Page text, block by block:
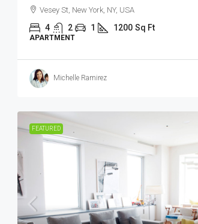
Vesey St, New York, NY, USA
4 2 1 1200 Sq Ft
APARTMENT
Michelle Ramirez
FEATURED